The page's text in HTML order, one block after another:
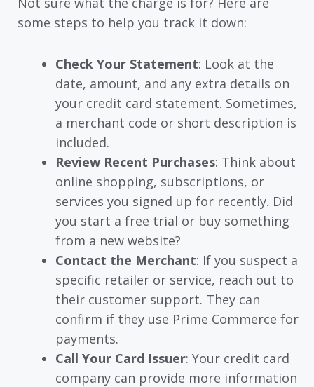
some steps to help you track it down:
Check Your Statement: Look at the
date, amount, and any extra details on
your credit card statement. Sometimes,
a merchant code or short description is
included.
Review Recent Purchases: Think about
online shopping, subscriptions, or
services you signed up for recently. Did
you start a free trial or buy something
from a new website?
Contact the Merchant: If you suspect a
specific retailer or service, reach out to
their customer support. They can
confirm if they use Prime Commerce for
payments.
Call Your Card Issuer: Your credit card
company can provide more information